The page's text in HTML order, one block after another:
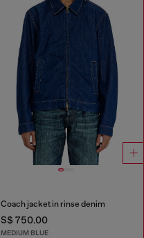
Coach jacket in rinse denim
S$ 750.00
MEDIUM BLUE